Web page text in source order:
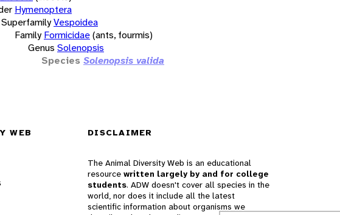
Hymenoptera
SuperfamilyVespoidea
Family Formicidae(ants, fourmis)
Genus Solenopsis
Species Solenopsis valida
WEB DISCLAIMER
The Animal Diversity Web is an educational
resource written largely by and for college
students. ADW doesn't cover all species in the
world, nor does it include all the latest
scientific information about organisms we